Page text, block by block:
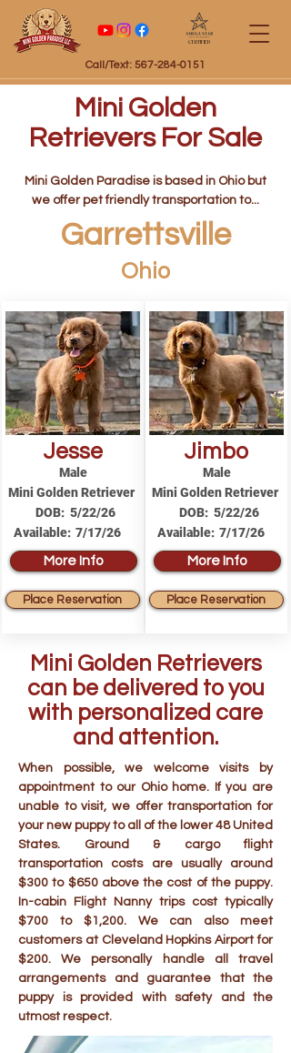
Call/Text: 567-284-0151
Certified
Mini Golden
Retrievers For Sale
Mini Golden Paradise is based in Ohio but
we offer pet friendly transportation to...
Garrettsville
Ohio
Jesse
Male
Mini Golden Retriever
DOB: 5/22/26
Available: 7/17/26
More Info
Place Reservation
Jimbo
Male
Mini Golden Retriever
DOB: 5/22/26
Available: 7/17/26
More Info
Place Reservation
Mini Golden Retrievers
can be delivered to you
with personalized care
and attention.
When possible, we welcome visits by
appointment to our Ohio home. If you are
unable to visit, we offer transportation for
your new puppy to all of the lower 48 United
States. Ground & cargo flight
transportation costs are usually around
$300 to $650 above the cost of the puppy.
In-cabin Flight Nanny trips cost typically
$700 to $1,200. We can also meet
customers at Cleveland Hopkins Airport for
$200. We personally handle all travel
arrangements and guarantee that the
puppy is provided with safety and the
utmost respect.